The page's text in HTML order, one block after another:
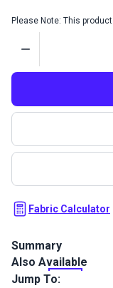
Please Note: This
Fabric Calculator
Summary
Solarium Quilted
with a diamond
Also Available
Jump To: